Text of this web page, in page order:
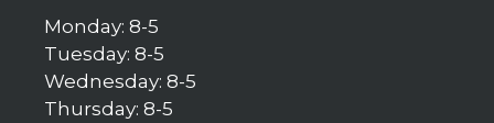
Monday: 8-5
Tuesday: 8-5
Wednesday: 8-5
Thursday: 8-5